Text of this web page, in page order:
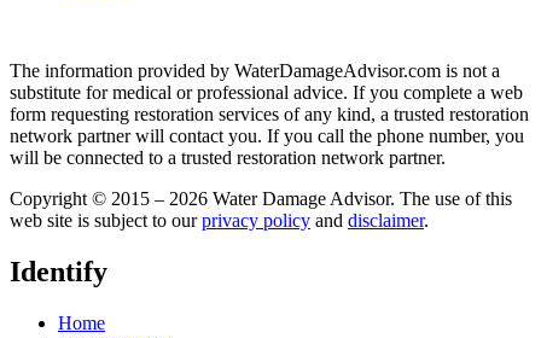
The information provided by WaterDamageAdvisor.com is not a
substitute for medical or professional advice. If you complete a web
form requesting restoration services of any kind, a trusted restoration
network partner will contact you. If you call the phone number, you
will be connected to a trusted restoration network partner.
Copyright © 2015 – 2026 Water Damage Advisor. The use of this
web site is subject to ourprivacy policy and disclaimer.
Identify
Home